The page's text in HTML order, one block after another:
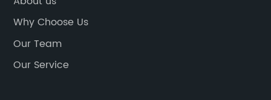
Why Choose Us
Our Team
Our Service